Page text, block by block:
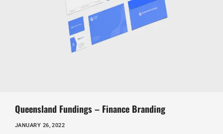
Queensland Fundings – Finance Branding
JANUARY 26, 2022